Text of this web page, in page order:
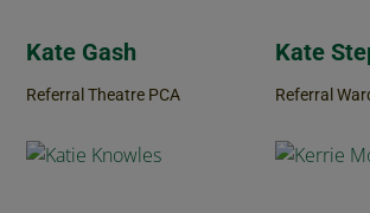
Kate Gash
Referral Theatre PCA
Kate
Referral